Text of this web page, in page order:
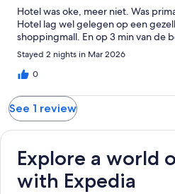
Hotel was oke, meer niet. Was
Hotel lag wel gelegen op een
shoppingmall. En op 3 min van de
Stayed 2 nights in Mar 2026
0
See 1 review
Explore a world
with Expedia